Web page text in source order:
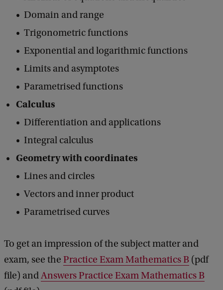
Domain and range
Trigonometric functions
Exponential and logarithmic functions
Limits and asymptotes
Parametrised functions
Calculus
Differentiation and applications
Integral calculus
Geometry with coordinates
Lines and circles
Vectors and inner product
Parametrised curves
To get an impression of ​​the subject matter and
exam, see the Practice Exam Mathematics B (pdf
file) andAnswers Practice Exam Mathematics B